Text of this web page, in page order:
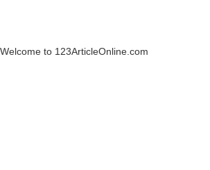
Welcome to 123ArticleOnline.com